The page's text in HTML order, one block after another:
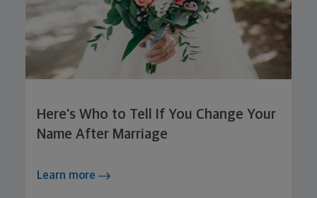
Here’s Who to Tell If You Change Your
Name After Marriage
Learn more